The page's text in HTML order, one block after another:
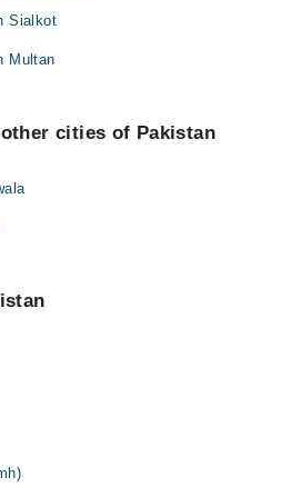
Sialkot
Multan
cities of Pakistan